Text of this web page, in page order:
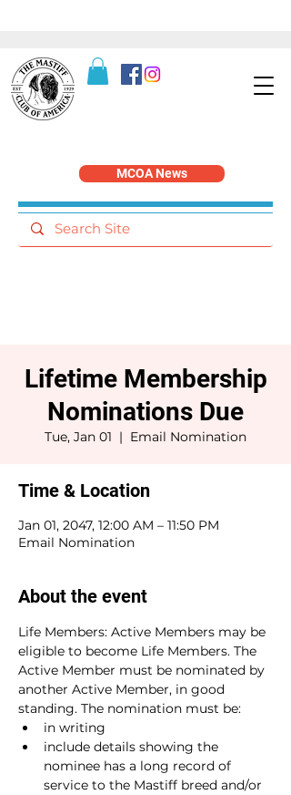
MCOA News
Lifetime Membership
Nominations Due
Tue, Jan 01
  |
Email Nomination
Time & Location
Jan 01, 2047, 12:00 AM – 11:50 PM
Email Nomination
About the event
Life Members: Active Members may be
eligible to become Life Members. The
Active Member must be nominated by
another Active Member, in good
standing. The nomination must be:
in writing
include details showing the
nominee has a long record of
service to the Mastiff breed and/or